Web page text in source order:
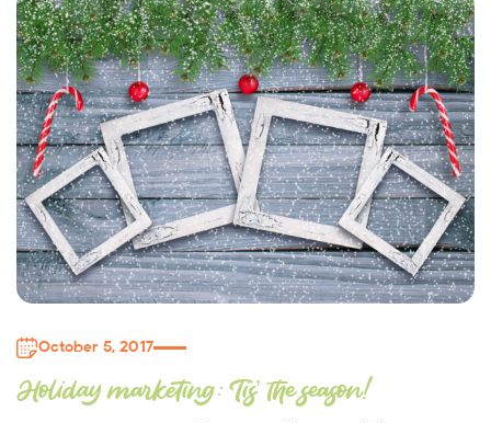
October 5, 2017
Holiday marketing: Tis’ the season!